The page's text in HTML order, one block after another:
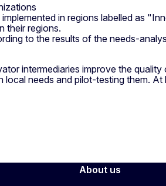
in regions labelled as
their regions.
to the results of the needs-
intermediaries improve the quality
needs and pilot-testing them.
About us